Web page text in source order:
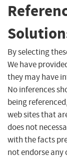
By selecting
We have
they may have
No inferences
being
web sites that
does not
with the facts
not endorse